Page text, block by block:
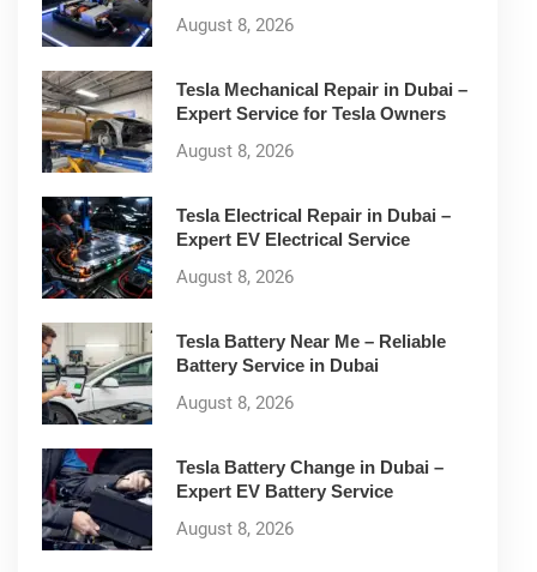
August 8, 2026
Tesla Mechanical Repair in Dubai –
Expert Service for Tesla Owners
August 8, 2026
Tesla Electrical Repair in Dubai –
Expert EV Electrical Service
August 8, 2026
Tesla Battery Near Me – Reliable
Battery Service in Dubai
August 8, 2026
Tesla Battery Change in Dubai –
Expert EV Battery Service
August 8, 2026